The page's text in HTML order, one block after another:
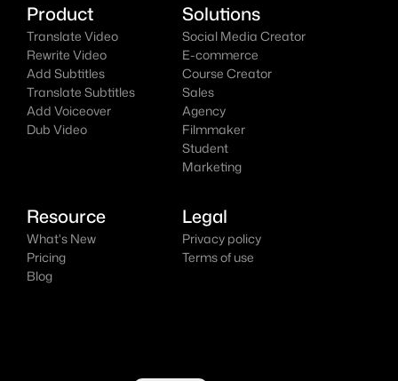
Product
Translate Video
Rewrite Video
Add Subtitles
Translate Subtitles
Add Voiceover
Dub Video
Solutions
Social Media Creator
E-commerce
Course Creator
Sales
Agency
Filmmaker
Student
Marketing
Resource
What's New
Pricing
Blog
Legal
Privacy policy
Terms of use